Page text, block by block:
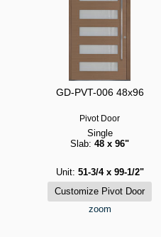
GD-PVT-006 48x96
Pivot Door
Single
Slab: 48 x 96"
Unit: 51-3/4 x 99-1/2"
zoom